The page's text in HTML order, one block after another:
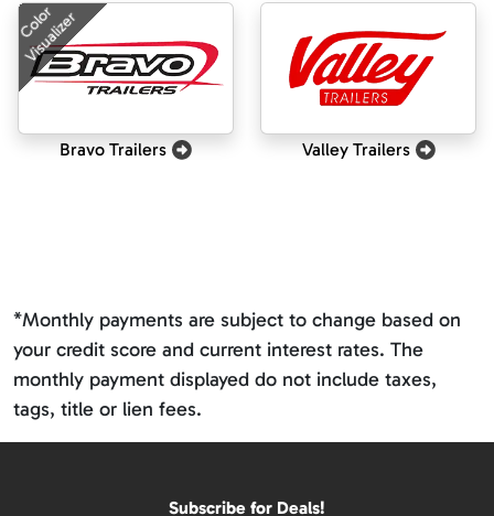
Color
Visualizer
Bravo Trailers Valley Trailers
*Monthly payments are subject to change based on
your credit score and current interest rates. The
monthly payment displayed do not include taxes,
tags, title or lien fees.
Subscribe for Deals!